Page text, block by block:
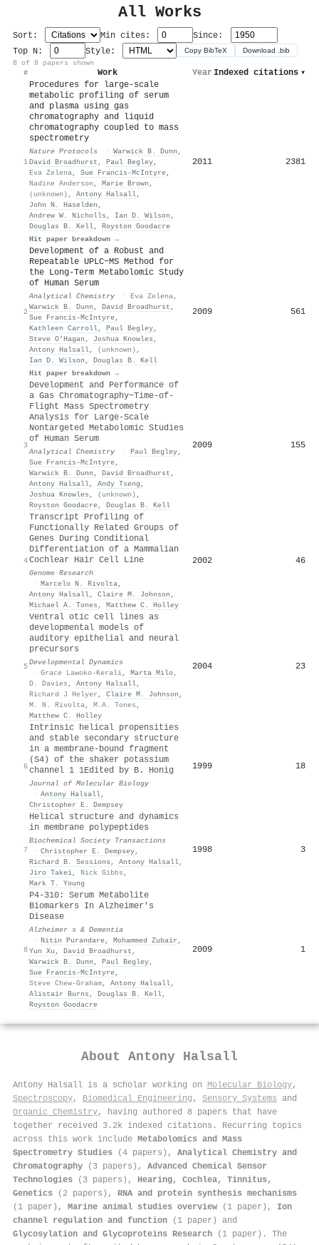
All Works
Sort: Min cites:
Since:
Top N:
Style: Copy BibTeX Download .bib
8 of 8 papers shown
#
Work Year Indexed citations ▾
1
Procedures for large-scale
metabolic profiling of serum
and plasma using gas
chromatography and liquid
chromatography coupled to mass
spectrometry
Nature Protocols · Warwick B. Dunn ,
David Broadhurst , Paul Begley,
Eva Zelena, Sue Francis‐McIntyre,
Nadine Anderson , Marie Brown ,
(unknown) , Antony Halsall,
John N. Haselden ,
Andrew W. Nicholls , Ian D. Wilson ,
Douglas B. Kell, Royston Goodacre
Hit paper breakdown →
2011 2381
2
Development of a Robust and
Repeatable UPLC−MS Method for
the Long-Term Metabolomic Study
of Human Serum
Analytical Chemistry · Eva Zelena,
Warwick B. Dunn , David Broadhurst ,
Sue Francis‐McIntyre,
Kathleen Carroll, Paul Begley,
Steve O’Hagan , Joshua Knowles ,
Antony Halsall, (unknown) ,
Ian D. Wilson , Douglas B. Kell
Hit paper breakdown →
2009 561
3
Development and Performance of
a Gas Chromatography−Time-of-
Flight Mass Spectrometry
Analysis for Large-Scale
Nontargeted Metabolomic Studies
of Human Serum
Analytical Chemistry · Paul Begley,
Sue Francis‐McIntyre,
Warwick B. Dunn , David Broadhurst ,
Antony Halsall, Andy Tseng ,
Joshua Knowles , (unknown) ,
Royston Goodacre, Douglas B. Kell
2009 155
4
Transcript Profiling of
Functionally Related Groups of
Genes During Conditional
Differentiation of a Mammalian
Cochlear Hair Cell Line
Genome Research
· Marcelo N. Rivolta,
Antony Halsall, Claire M. Johnson ,
Michael A. Tones , Matthew C. Holley
2002 46
5
Ventral otic cell lines as
developmental models of
auditory epithelial and neural
precursors
Developmental Dynamics
· Grace Lawoko‐Kerali, Marta Milo,
D. Davies , Antony Halsall,
Richard J Helyer , Claire M. Johnson ,
M. N. Rivolta, M.A. Tones ,
Matthew C. Holley
2004 23
6
Intrinsic helical propensities
and stable secondary structure
in a membrane-bound fragment
(S4) of the shaker potassium
channel 1 1Edited by B. Honig
Journal of Molecular Biology
· Antony Halsall,
Christopher E. Dempsey
1999 18
7
Helical structure and dynamics
in membrane polypeptides
Biochemical Society Transactions
· Christopher E. Dempsey,
Richard B. Sessions , Antony Halsall,
Jiro Takei, Nick Gibbs ,
Mark T. Young
1998 3
8
P4‐310: Serum Metabolite
Biomarkers In Alzheimer's
Disease
Alzheimer s & Dementia
· Nitin Purandare, Mohammed Zubair ,
Yun Xu , David Broadhurst ,
Warwick B. Dunn , Paul Begley,
Sue Francis‐McIntyre,
Steve Chew‐Graham, Antony Halsall,
Alistair Burns , Douglas B. Kell,
Royston Goodacre
2009 1
About Antony Halsall
Antony Halsall is a scholar working on Molecular Biology,
Spectroscopy, Biomedical Engineering , Sensory Systems and
Organic Chemistry, having authored 8 papers that have
together received 3.2k indexed citations . Recurring topics
across this work include Metabolomics and Mass
Spectrometry Studies (4 papers), Analytical Chemistry and
Chromatography (3 papers), Advanced Chemical Sensor
Technologies (3 papers), Hearing, Cochlea, Tinnitus,
Genetics (2 papers), RNA and protein synthesis mechanisms
(1 paper), Marine animal studies overview (1 paper), Ion
channel regulation and function (1 paper) and
Glycosylation and Glycoproteins Research (1 paper). The